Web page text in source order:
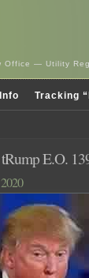
Office — Utility
Tracking
E.O.